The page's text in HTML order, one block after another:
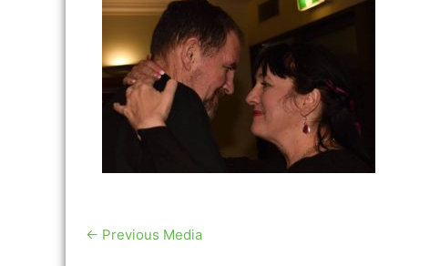
← Previous Media